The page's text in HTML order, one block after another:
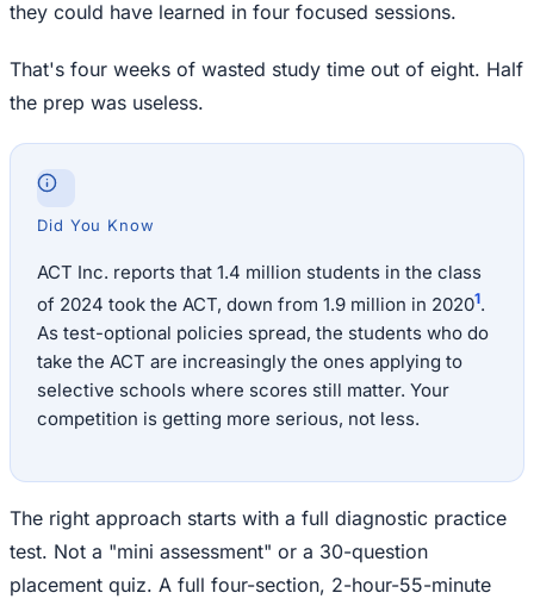
they could have learned in four focused sessions.
That's four weeks of wasted study time out of eight. Half
the prep was useless.
Did You Know
ACT Inc. reports that 1.4 million students in the class
of 2024 took the ACT, down from 1.9 million in 20201.
As test-optional policies spread, the students who do
take the ACT are increasingly the ones applying to
selective schools where scores still matter. Your
competition is getting more serious, not less.
The right approach starts with a full diagnostic practice
test. Not a "mini assessment" or a 30-question
placement quiz. A full four-section, 2-hour-55-minute